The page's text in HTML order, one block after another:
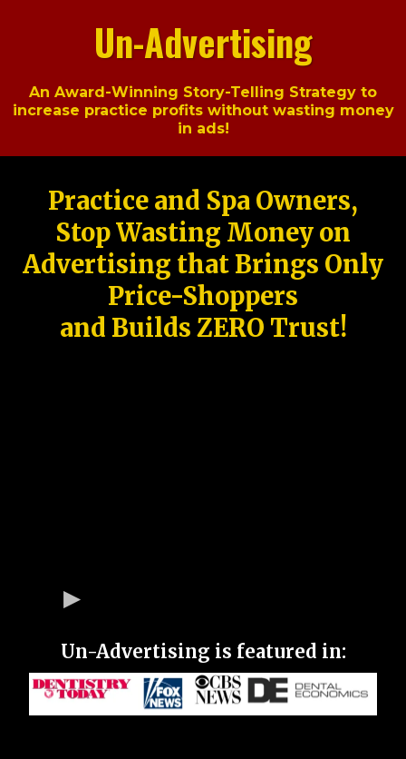
Un-Advertising
An Award-Winning Story-Telling Strategy to
increase practice profits without wasting money
in ads!
Practice and Spa Owners,
Stop Wasting Money on
Advertising that Brings Only
Price-Shoppers
and Builds ZERO Trust!
Un-Advertising is featured in: